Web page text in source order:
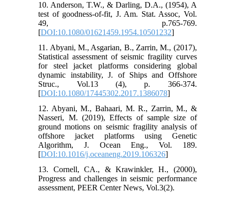
10. Anderson, T.W., & Darling, D.A., (1954), A
test of goodness-of-fit, J. Am. Stat. Assoc, Vol.
49, p.765-769.
[DOI:10.1080/01621459.1954.10501232]
11. Abyani, M., Asgarian, B., Zarrin, M., (2017),
Statistical assessment of seismic fragility curves
for steel jacket platforms considering global
dynamic instability, J. of Ships and Offshore
Struc., Vol.13 (4), p. 366-374.
[DOI:10.1080/17445302.2017.1386078]
12. Abyani, M., Bahaari, M. R., Zarrin, M., &
Nasseri, M. (2019), Effects of sample size of
ground motions on seismic fragility analysis of
offshore jacket platforms using Genetic
Algorithm, J. Ocean Eng., Vol. 189.
[DOI:10.1016/j.oceaneng.2019.106326]
13. Cornell, CA., & Krawinkler, H., (2000),
Progress and challenges in seismic performance
assessment, PEER Center News, Vol.3(2).